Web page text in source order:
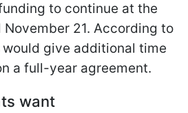
to continue at the
21. According to
give additional time
a full-year agreement.
want